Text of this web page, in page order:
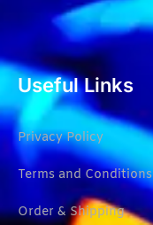
Useful Links
Privacy Policy
Terms and Conditions
Order & Shipping